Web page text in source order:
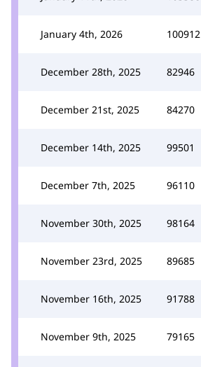
January 4th, 2026 100912
December 28th, 2025 82946
December 21st, 2025 84270
December 14th, 2025 99501
December 7th, 2025 96110
November 30th, 2025 98164
November 23rd, 2025 89685
November 16th, 2025 91788
November 9th, 2025 79165